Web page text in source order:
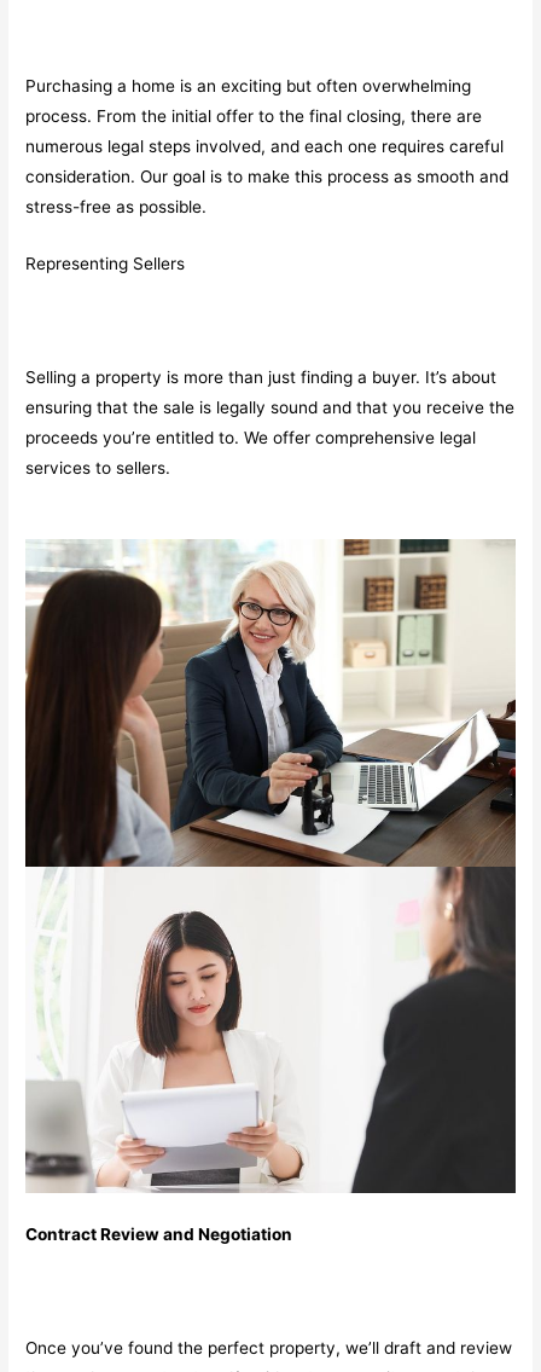
Purchasing a home is an exciting but often overwhelming
process. From the initial offer to the final closing, there are
numerous legal steps involved, and each one requires careful
consideration. Our goal is to make this process as smooth and
stress-free as possible.
Representing Sellers
Selling a property is more than just finding a buyer. It’s about
ensuring that the sale is legally sound and that you receive the
proceeds you’re entitled to. We offer comprehensive legal
services to sellers.
Contract Review and Negotiation
Once you’ve found the perfect property, we’ll draft and review